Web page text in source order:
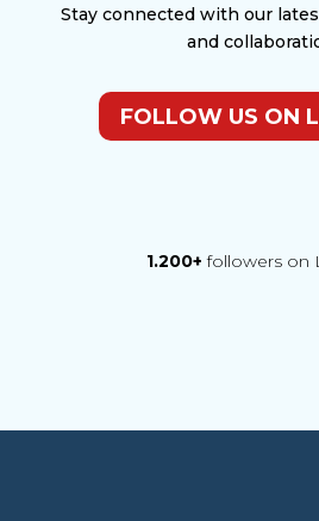
Stay connected with our
and
FOLLOW US ON
1.200+ followers on